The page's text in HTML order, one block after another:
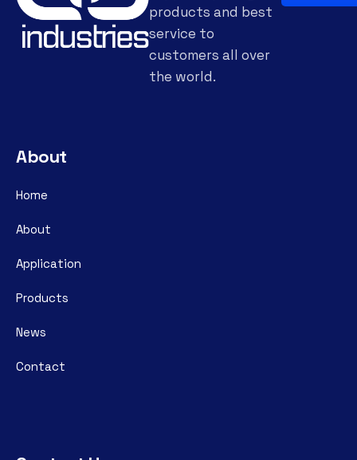
products and best
service to
customers all over
the world.
About
Home
About
Application
Products
News
Contact